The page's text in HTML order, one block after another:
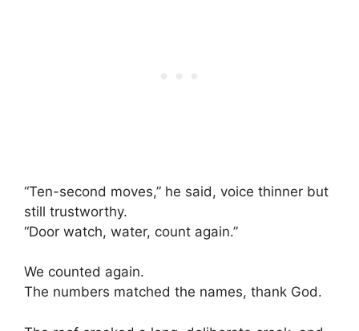
“Ten-second moves,” he said, voice thinner but
still trustworthy.
“Door watch, water, count again.”
We counted again.
The numbers matched the names, thank God.